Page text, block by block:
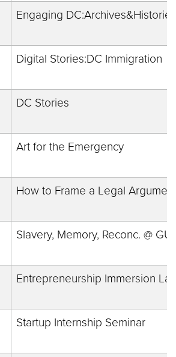
Engaging DC:Archives&Histories
Digital Stories:DC Immigration
DC Stories
Art for the Emergency
How to Frame a Legal Argument
Slavery, Memory, Reconc. @ GU
Entrepreneurship Immersion
Startup Internship Seminar